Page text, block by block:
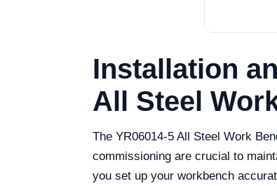
Installation
All Steel
The YR06014-5 All Steel Work
commissioning are crucial to
you set up your workbench